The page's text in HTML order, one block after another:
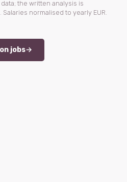
the written analysis is
normalised to yearly EUR.
jobs→